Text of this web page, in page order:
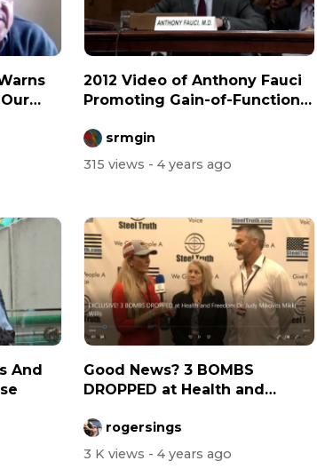
2012 Video of Anthony Fauci
Promoting Gain-of-Function
srmgin
315 views - 4 years ago
And
Good News? 3 BOMBS
DROPPED at Health and
rogersings
3 K views - 4 years ago